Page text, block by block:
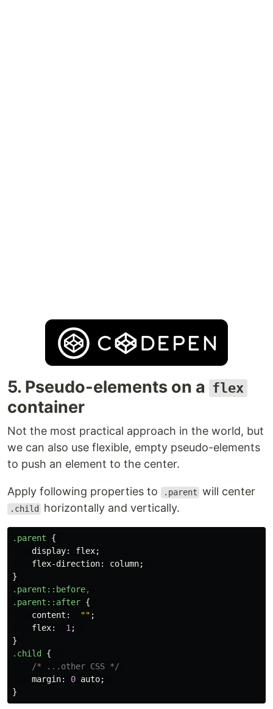
5. Pseudo-elements on a flex
container
Not the most practical approach in the world, but
we can also use flexible, empty pseudo-elements
to push an element to the center.
Apply following properties to .parent will center
.child horizontally and vertically.
.parent
{
display: flex;
flex-direction: column;
}
.parent ::before,
.parent ::after {
content : "" ;
flex: 1 ;
}
.child
{
/* ...other CSS */
margin: 0 auto;
}